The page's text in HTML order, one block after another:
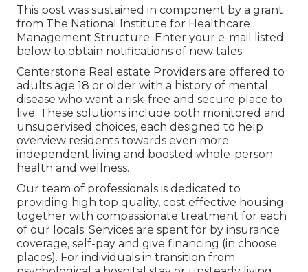
This post was sustained in component by a grant
from The National Institute for Healthcare
Management Structure. Enter your e-mail listed
below to obtain notifications of new tales.
Centerstone Real estate Providers are offered to
adults age 18 or older with a history of mental
disease who want a risk-free and secure place to
live. These solutions include both monitored and
unsupervised choices, each designed to help
overview residents towards even more
independent living and boosted whole-person
health and wellness.
Our team of professionals is dedicated to
providing high top quality, cost effective housing
together with compassionate treatment for each
of our locals. Services are spent for by insurance
coverage, self-pay and give financing (in choose
places). For individuals in transition from